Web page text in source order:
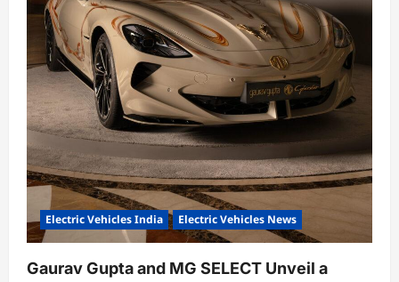
Electric Vehicles India Electric Vehicles News
Gaurav Gupta and MG SELECT Unveil a